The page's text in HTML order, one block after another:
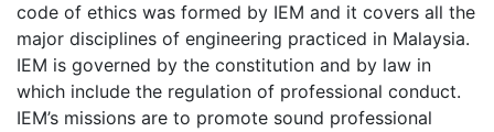
code of ethics was formed by IEM and it covers all the
major disciplines of engineering practiced in Malaysia.
IEM is governed by the constitution and by law in
which include the regulation of professional conduct.
IEM’s missions are to promote sound professional